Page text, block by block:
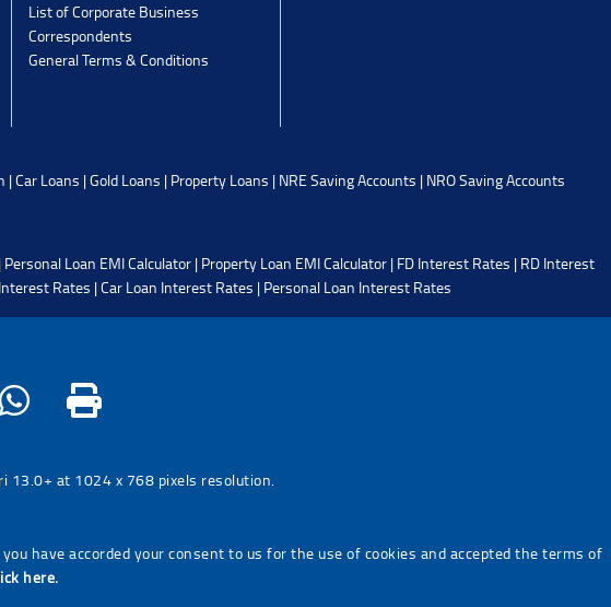
List of Corporate Business
Correspondents
General Terms & Conditions
|Car Loans |Gold Loans | Property Loans | NRE Saving Accounts | NRO Saving Accounts
| Personal Loan EMI Calculator | Property Loan EMI Calculator | FD Interest Rates | RD Interest
Rates |Car Loan Interest Rates | Personal Loan Interest Rates
13.0+ at 1024 x 768 pixels resolution.
have accorded your consent to us for the use of cookies and accepted the terms of
here.